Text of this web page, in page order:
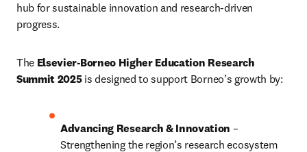
hub for sustainable innovation and research-driven
progress.
The Elsevier-Borneo Higher Education Research
Summit 2025 is designed to support Borneo’s growth by:
Advancing Research & Innovation –
Strengthening the region’s research ecosystem